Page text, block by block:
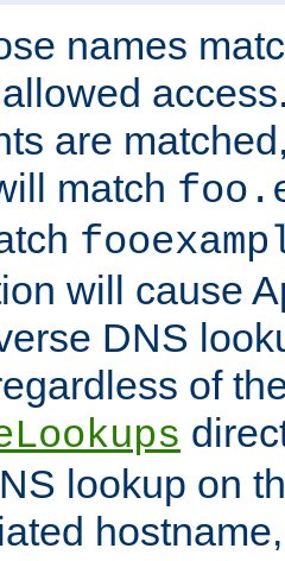
names
are
match
will cause
DNS
of
lookup on